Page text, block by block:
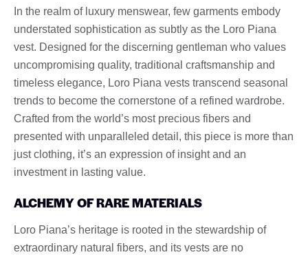
In the realm of luxury menswear, few garments embody
understated sophistication as subtly as the Loro Piana
vest. Designed for the discerning gentleman who values ​​
uncompromising quality, traditional craftsmanship and
timeless elegance, Loro Piana vests transcend seasonal
trends to become the cornerstone of a refined wardrobe.
Crafted from the world’s most precious fibers and
presented with unparalleled detail, this piece is more than
just clothing, it’s an expression of insight and an
investment in lasting value.
ALCHEMY OF RARE MATERIALS
Loro Piana’s heritage is rooted in the stewardship of
extraordinary natural fibers, and its vests are no